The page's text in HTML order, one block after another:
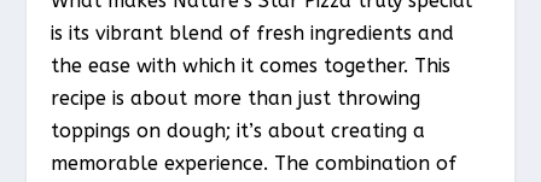
is its vibrant blend of fresh ingredients and
the ease with which it comes together. This
recipe is about more than just throwing
toppings on dough; it’s about creating a
memorable experience. The combination of